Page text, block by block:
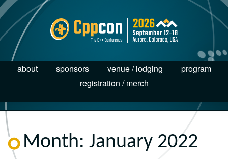
about sponsors venue / lodging
program
registration / merch
Month: January 2022